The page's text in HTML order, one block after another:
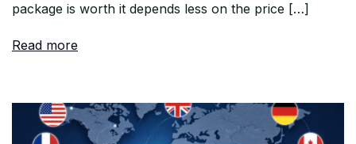
package is worth it depends less on the price […]
Read more